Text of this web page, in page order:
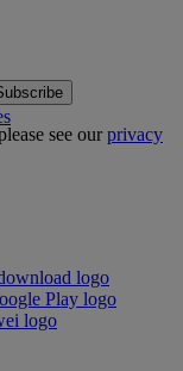
see ourprivacy